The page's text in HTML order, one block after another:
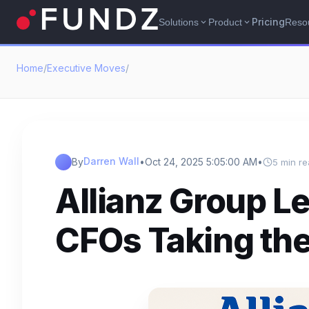
Solutions expand_more Product expand_more Pricing
Home/Executive Moves/
ByDarren Wall•Oct 24, 2025 5:05:00 AM• 5 min
Allianz Group
CFOs Taking